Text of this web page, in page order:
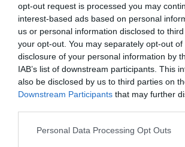
opt-out request is processed you may
interest-based ads based on personal
us or personal information disclosed to
your opt-out. You may separately opt-out
disclosure of your personal information by
IAB’s list of downstream participants. This
also be disclosed by us to third parties on
Downstream Participants that may further
Please note that this website/app uses one
Personal Data Processing Opt Outs
2025-06-
Dobó Ági
életéről
2024-08-
Krausz
2024-04-08.